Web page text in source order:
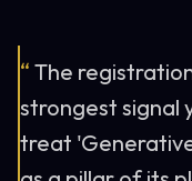
“ The
strongest signal
treat